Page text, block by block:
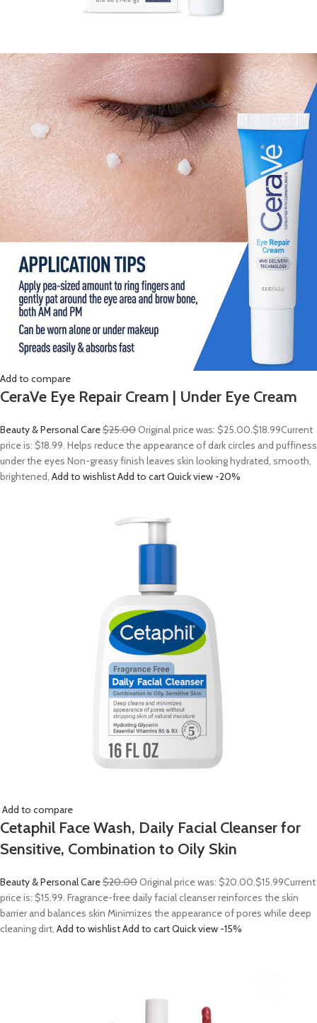
Add to compare
CeraVe Eye Repair Cream | Under Eye Cream
Beauty & Personal Care$25.00Original price was: $25.00.$18.99Current
price is: $18.99. Helps reduce the appearance of dark circles and puffiness
under the eyes Non-greasy finish leaves skin looking hydrated, smooth,
brightened, Add to wishlistAdd to cartQuick view -20%
Add to compare
Cetaphil Face Wash, Daily Facial Cleanser for
Sensitive, Combination to Oily Skin
Beauty & Personal Care$20.00Original price was: $20.00.$15.99Current
price is: $15.99. Fragrance-free daily facial cleanser reinforces the skin
barrier and balances skin Minimizes the appearance of pores while deep
cleaning dirt, Add to wishlistAdd to cartQuick view -15%